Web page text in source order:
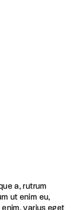
a, rutrum
ut enim eu,